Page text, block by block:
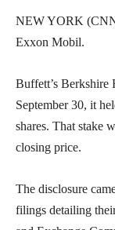
NEW YORK
Exxon Mobil.
Buffett’s Berkshire
September 30, it
shares. That stake
closing price.
The disclosure
filings detailing